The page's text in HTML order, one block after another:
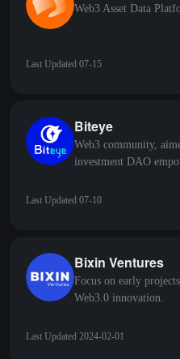
Web3 Asset Data
Last Updated 07-15
Biteye
Web3 community,
investment DAO
Last Updated 07-10
Bixin Ventures
Focus on early
Web3.0 innovation.
Last Updated 2024-02-01